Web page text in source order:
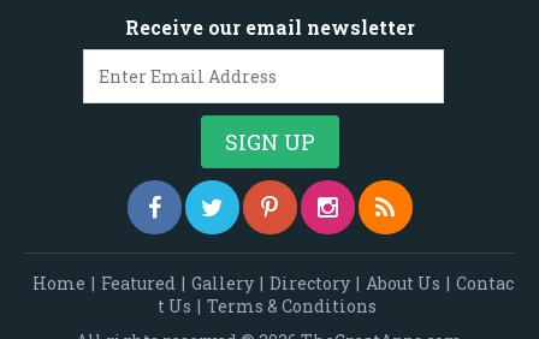
Receive our email newsletter
Home | Featured | Gallery | Directory | About Us | Contac
t Us | Terms & Conditions